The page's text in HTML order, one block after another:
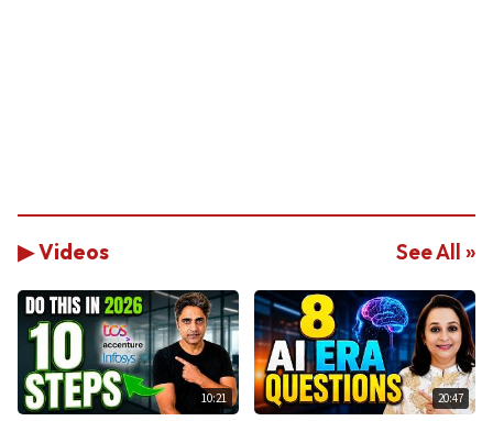
▶ Videos See All »
10:21 20:47